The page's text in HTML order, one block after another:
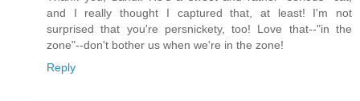
and I really thought I captured that, at least! I'm not
surprised that you're persnickety, too! Love that--"in the
zone"--don't bother us when we're in the zone!
Reply